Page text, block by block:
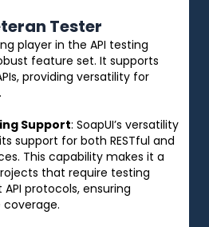
Tester
player in the API testing
feature set. It supports
providing versatility for
Support: SoapUI’s versatility
support for both RESTful and
This capability makes it a
that require testing
protocols, ensuring